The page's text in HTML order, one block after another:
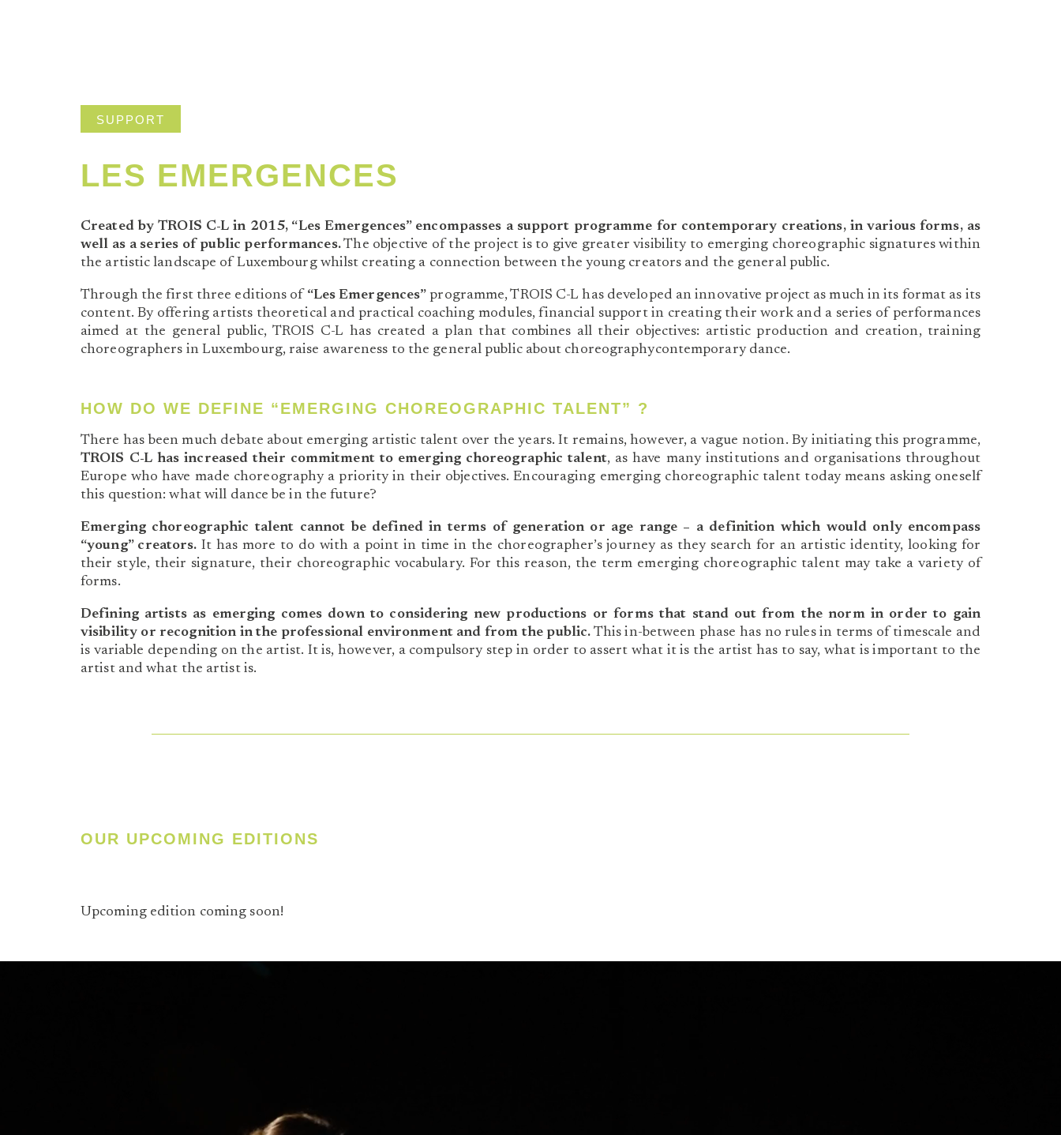
SUPPORT
LES EMERGENCES
Created by TROIS C-L in 2015, “Les Emergences” encompasses a support programme for contemporary creations, in various forms, as
well as a series of public performances.The objective of the project is to give greater visibility to emerging choreographic signatures within
the artistic landscape of Luxembourg whilst creating a connection between the young creators and the general public.
Through the first three editions of “Les Emergences” programme, TROIS C-L has developed an innovative project as much in its format as its
content. By offering artists theoretical and practical coaching modules, financial support in creating their work and a series of performances
aimed at the general public, TROIS C-L has created a plan that combines all their objectives: artistic production and creation, training
choreographers in Luxembourg, raise awareness to the general public about choreographycontemporary dance.
HOW DO WE DEFINE “EMERGING CHOREOGRAPHIC TALENT” ?
There has been much debate about emerging artistic talent over the years. It remains, however, a vague notion. By initiating this programme,
TROIS C-L has increased their commitment to emerging choreographic talent, as have many institutions and organisations throughout
Europe who have made choreography a priority in their objectives. Encouraging emerging choreographic talent today means asking oneself
this question: what will dance be in the future?
Emerging choreographic talent cannot be defined in terms of generation or age range – a definition which would only encompass
“young” creators. It has more to do with a point in time in the choreographer’s journey as they search for an artistic identity, looking for
their style, their signature, their choreographic vocabulary. For this reason, the term emerging choreographic talent may take a variety of
forms.
Defining artists as emerging comes down to considering new productions or forms that stand out from the norm in order to gain
visibility or recognition in the professional environment and from the public. This in-between phase has no rules in terms of timescale and
is variable depending on the artist. It is, however, a compulsory step in order to assert what it is the artist has to say, what is important to the
artist and what the artist is.
OUR UPCOMING EDITIONS
Upcoming edition coming soon!